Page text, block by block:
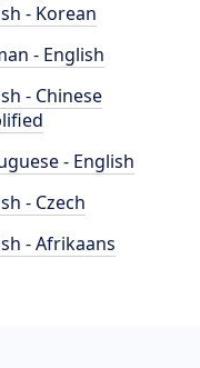
- Korean
- English
- Chinese
- English
- Czech
- Afrikaans